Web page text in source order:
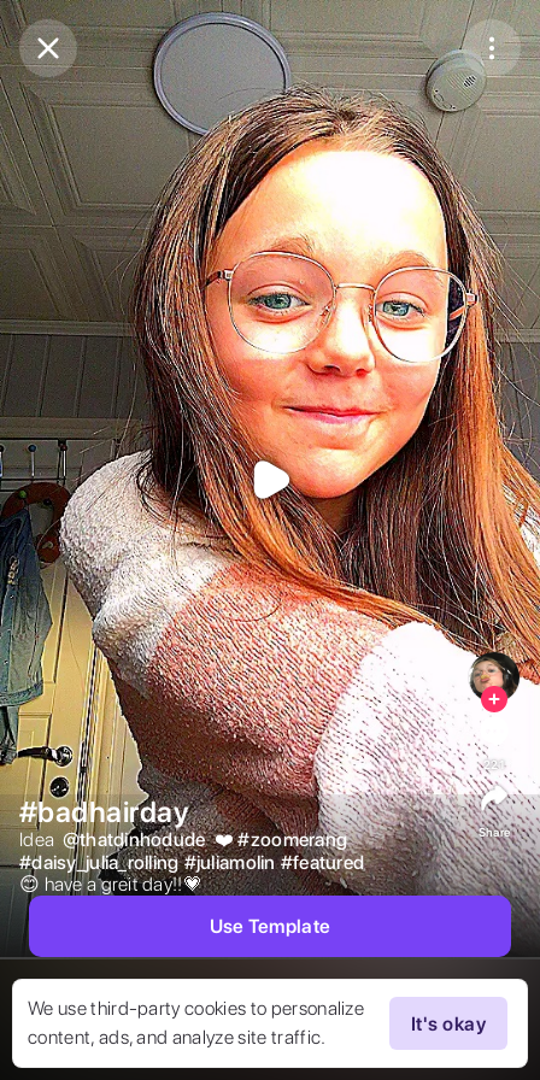
Purchase CoinsBalance: 0
Purchase Coins
We use third-party cookies to personalize
content, ads, and analyze site traffic.
It's okay
#badhairday
Idea @thatdinhodude ❤️ #zoomerang
#daisy_julia_rolling #juliamolin #featured
😊 have a greit day!!💗
221
Share
Use Template